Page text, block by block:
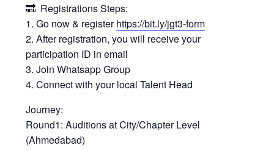
🔜 Registrations Steps:
1. Go now & registerhttps://bit.ly/jgt3-form
2. After registration, you will receive your
participation ID in email
3. Join Whatsapp Group
4. Connect with your local Talent Head
Journey:
Round1: Auditions at City/Chapter Level
(Ahmedabad)